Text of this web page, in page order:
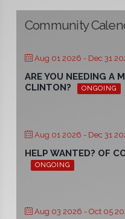
Community
Aug 01 2026 - Dec 31
ARE YOU NEEDING A
CLINTON?
ONGOING
Aug 01 2026 - Dec 31
HELP WANTED? OF
ONGOING
Aug 03 2026 - Oct 05